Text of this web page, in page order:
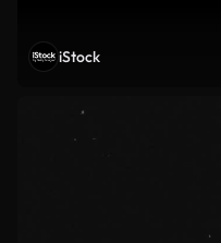
iStock